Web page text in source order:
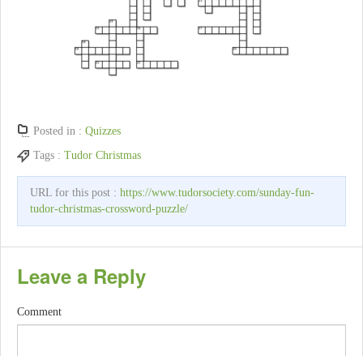
Posted in : Quizzes
Tags : Tudor Christmas
URL for this post : https://www.tudorsociety.com/sunday-fun-
tudor-christmas-crossword-puzzle/
Leave a Reply
Comment